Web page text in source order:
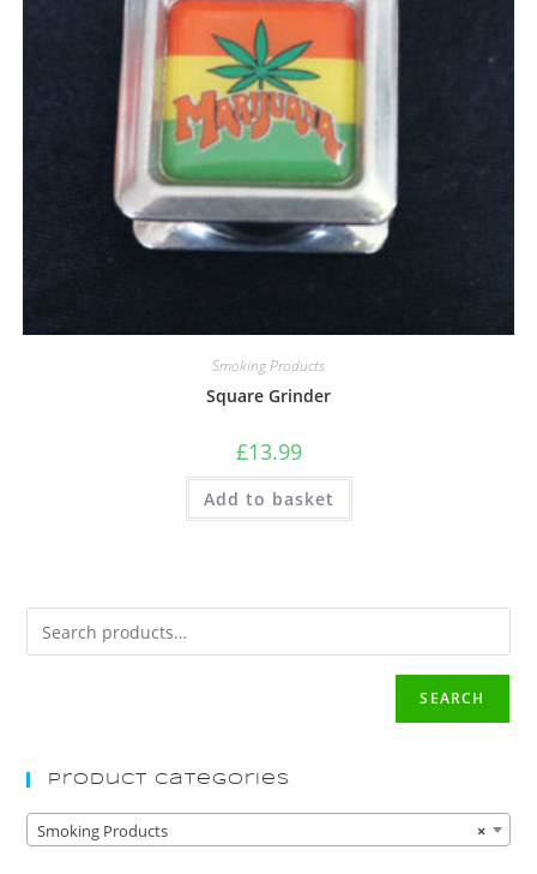
Smoking Products
Square Grinder
£13.99
Add to basket
SEARCH
Product Categories
×
Smoking Products